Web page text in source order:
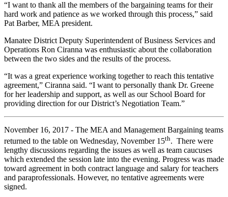
“I want to thank all the members of the bargaining teams for their
hard work and patience as we worked through this process,” said
Pat Barber, MEA president.
Manatee District Deputy Superintendent of Business Services and
Operations Ron Ciranna was enthusiastic about the collaboration
between the two sides and the results of the process.
“It was a great experience working together to reach this tentative
agreement,” Ciranna said. “I want to personally thank Dr. Greene
for her leadership and support, as well as our School Board for
providing direction for our District’s Negotiation Team.”
November 16, 2017 - The MEA and Management Bargaining teams
returned to the table on Wednesday, November 15th. There were
lengthy discussions regarding the issues as well as team caucuses
which extended the session late into the evening. Progress was made
toward agreement in both contract language and salary for teachers
and paraprofessionals. However, no tentative agreements were
signed.